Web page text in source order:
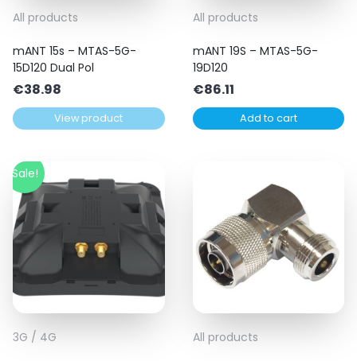
All products
mANT 15s – MTAS-5G-
15D120 Dual Pol
€38.98
View product
All products
mANT 19S – MTAS-5G-
19D120
€86.11
Add to cart
Sale!
3G / 4G All products